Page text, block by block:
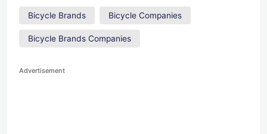
Bicycle Brands Bicycle Companies
Bicycle Brands Companies
Advertisement